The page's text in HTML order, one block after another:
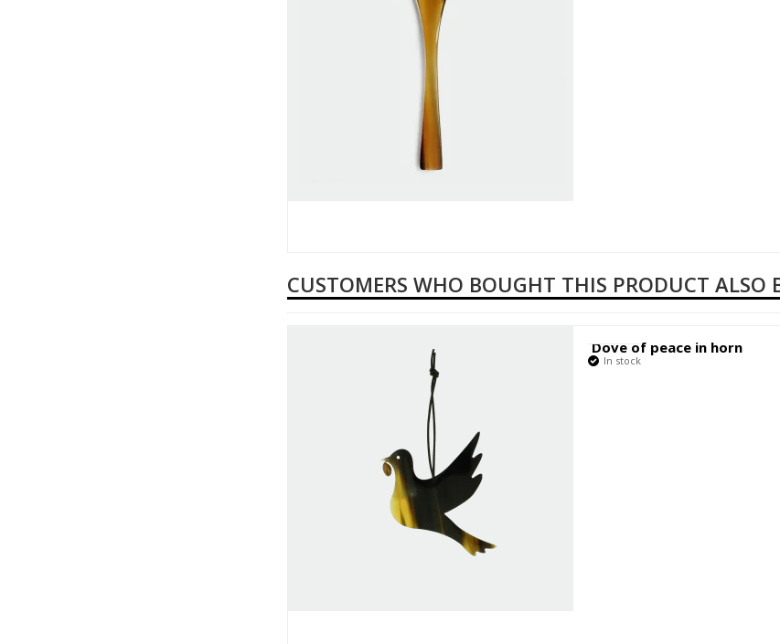
CUSTOMERS WHO BOUGHT THIS PRODUCT ALSO
Dove of peace in horn
In stock